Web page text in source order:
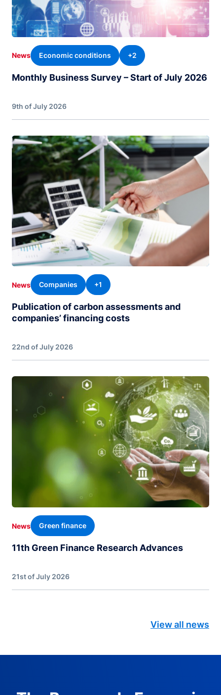
News Economic conditions +2
Monthly Business Survey – Start of July 2026
9th of July 2026
Image
News Companies +1
Publication of carbon assessments and
companies’ financing costs
22nd of July 2026
News Green finance
11th Green Finance Research Advances
21st of July 2026
View all news